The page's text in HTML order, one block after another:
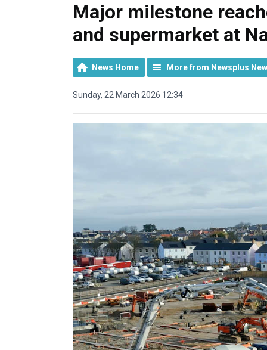
Major milestone
and supermarket at
News Home More from Newsplus
Sunday, 22 March 2026 12:34